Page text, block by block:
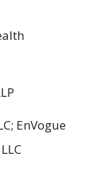
EnVogue